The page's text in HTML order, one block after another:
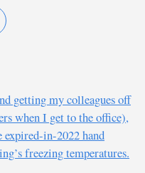
getting my colleagues off
when I get to the office),
expired-in-2022 hand
freezing temperatures.